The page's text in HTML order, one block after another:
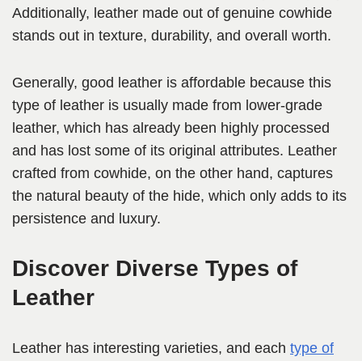
Additionally, leather made out of genuine cowhide
stands out in texture, durability, and overall worth.
Generally, good leather is affordable because this
type of leather is usually made from lower-grade
leather, which has already been highly processed
and has lost some of its original attributes. Leather
crafted from cowhide, on the other hand, captures
the natural beauty of the hide, which only adds to its
persistence and luxury.
Discover Diverse Types of
Leather
Leather has interesting varieties, and each type of